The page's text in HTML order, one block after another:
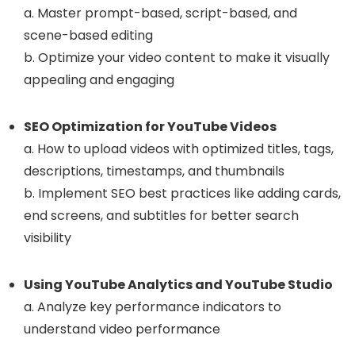
a. Master prompt-based, script-based, and
scene-based editing
b. Optimize your video content to make it visually
appealing and engaging
SEO Optimization for YouTube Videos
a. How to upload videos with optimized titles, tags,
descriptions, timestamps, and thumbnails
b. Implement SEO best practices like adding cards,
end screens, and subtitles for better search
visibility
Using YouTube Analytics and YouTube Studio
a. Analyze key performance indicators to
understand video performance